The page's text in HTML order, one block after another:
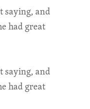
saying, and
had great
saying, and
had great